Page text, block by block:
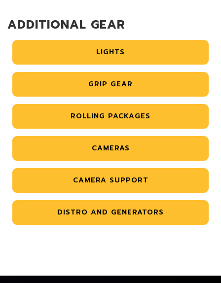
ADDITIONAL GEAR
LIGHTS
GRIP GEAR
ROLLING PACKAGES
CAMERAS
CAMERA SUPPORT
DISTRO AND GENERATORS